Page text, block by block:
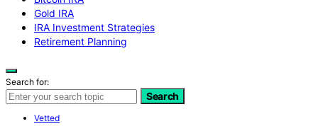
Gold IRA
IRA Investment Strategies
Retirement Planning
Search for:
Search
Vetted